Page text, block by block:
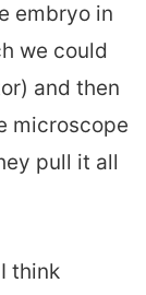
embryo in
we could
and then
microscope
pull it all
think